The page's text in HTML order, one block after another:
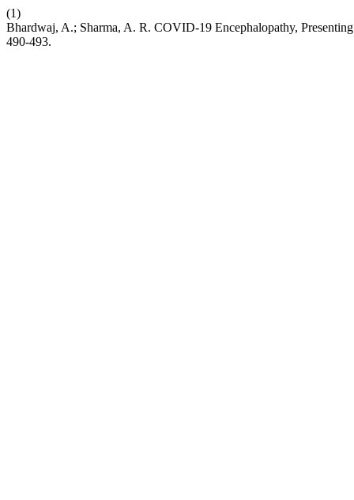
(1)
Bhardwaj, A.; Sharma, A. R. COVID-19 Encephalopathy,
490-493.